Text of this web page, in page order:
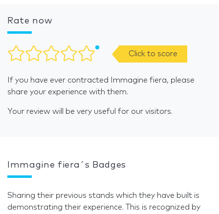
Rate now
Click to score
If you have ever contracted Immagine fiera, please
share your experience with them.
Your review will be very useful for our visitors.
Immagine fiera´s Badges
Sharing their previous stands which they have built is
demonstrating their experience. This is recognized by